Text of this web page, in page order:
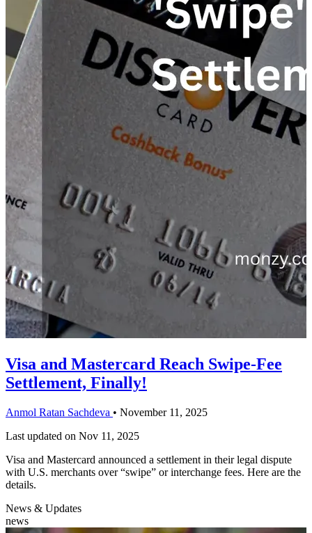
Visa and Mastercard Reach Swipe-Fee
Settlement, Finally!
Anmol Ratan Sachdeva • November 11, 2025
Last updated on Nov 11, 2025
Visa and Mastercard announced a settlement in their legal dispute
with U.S. merchants over “swipe” or interchange fees. Here are the
details.
News & Updates
news